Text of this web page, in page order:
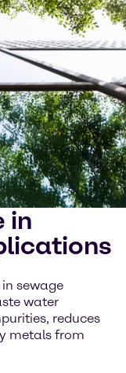
in
sewage
water
reduces
metals from